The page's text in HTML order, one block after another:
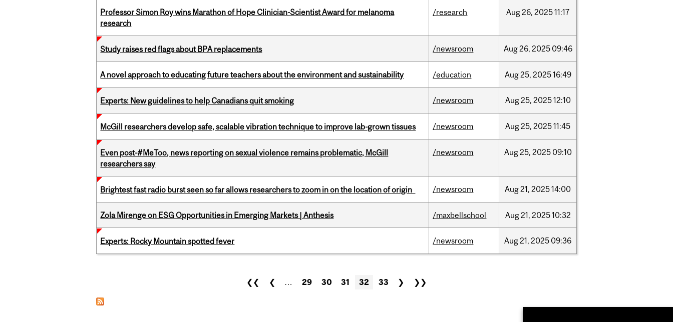
Professor Simon Roy wins Marathon of Hope Clinician-Scientist Award for melanoma
research
/research Aug26, 202511:17
Study raises red flags about BPA replacements /newsroom Aug26, 2025 09:46
A novel approach to educating future teachers about the environment and sustainability /education Aug25, 202516:49
Experts: New guidelines to help Canadians quit smoking /newsroom Aug25, 202512:10
McGill researchers develop safe, scalable vibration technique to improve lab-grown tissues /newsroom Aug25, 202511:45
Even post-#MeToo, news reporting on sexual violence remains problematic, McGill
researchers say
/newsroom Aug25, 2025 09:10
Brightest fast radio burst seen so far allows researchers to zoom in on the location of origin /newsroom Aug21, 202514:00
Zola Mirenge on ESG Opportunities in Emerging Markets | Anthesis /maxbellschool Aug21, 202510:32
Experts: Rocky Mountain spotted fever /newsroom Aug21, 2025 09:36
❮❮ ❮ … 29 30 31 32 33 ❯ ❯❯